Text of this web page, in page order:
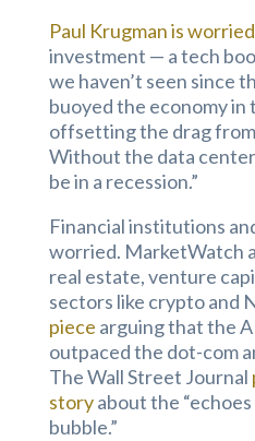
Paul Krugman is worried
investment — a tech
we haven’t seen since
buoyed the economy in
offsetting the drag
Without the data center
be in a recession.”
Financial institutions
worried. MarketWatch
real estate, venture
sectors like crypto and
piece arguing that the
outpaced the dot-com
The Wall Street Journal
storyabout the
bubble.”